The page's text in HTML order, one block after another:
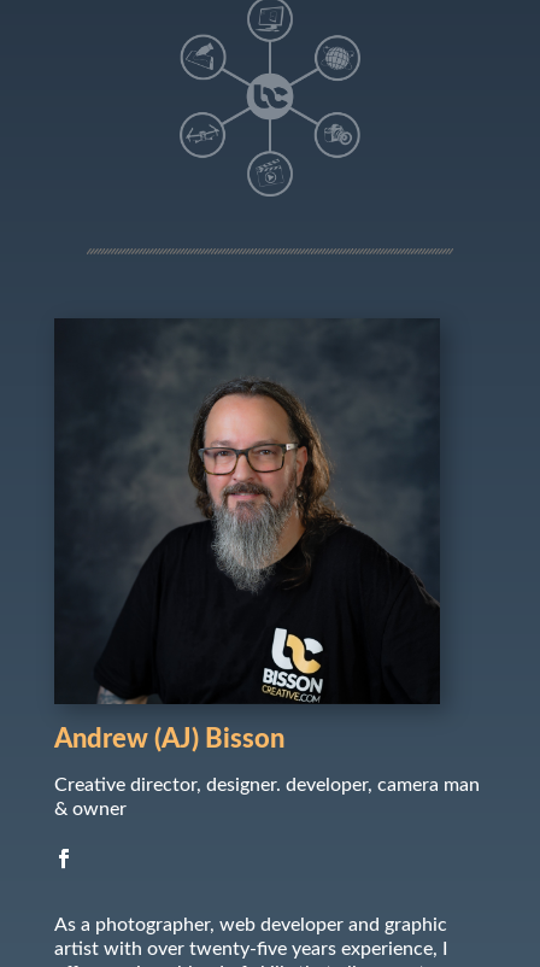
Andrew (AJ) Bisson
Creative director, designer. developer, camera man
& owner
As a photographer, web developer and graphic
artist with over twenty-five years experience, I